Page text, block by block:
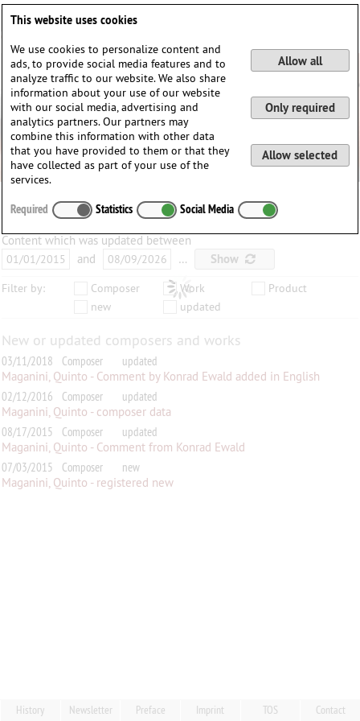
Content which was updated between
and
… Show
Filter by: Composer Work
Product
new
updated
New or updated composers and works
03/11/2018 Composer
updated
Maganini, Quinto - Comment by Konrad Ewald added in English
02/12/2016
Composer
updated
Maganini, Quinto - composer data
08/17/2015
Composer
updated
Maganini, Quinto - Comment from Konrad Ewald
07/03/2015
Composer
new
Maganini, Quinto - registered new
History Newsletter Preface Imprint TOS Contact
This website uses cookies
We use cookies to personalize content and
ads, to provide social media features and to
analyze traffic to our website. We also share
information about your use of our website
with our social media, advertising and
analytics partners. Our partners may
combine this information with other data
that you have provided to them or that they
have collected as part of your use of the
services.
Allow all
Only required
Allow selected
Required Statistics Social Media